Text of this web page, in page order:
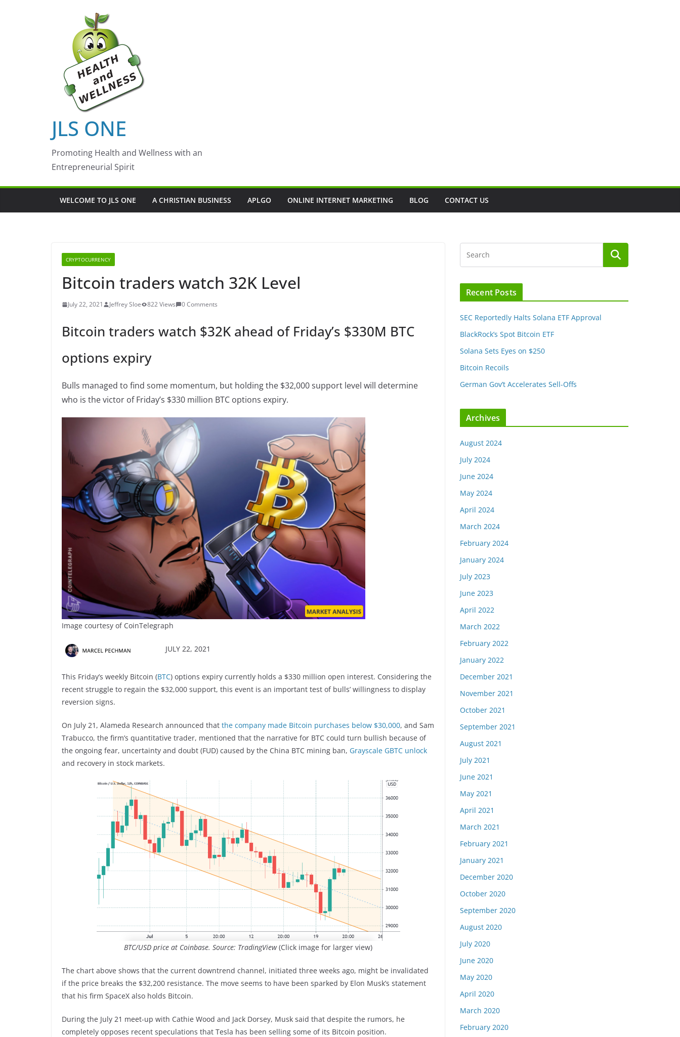
JLS ONE
Promoting Health and Wellness with an
Entrepreneurial Spirit
WELCOME TO JLS ONE A CHRISTIAN BUSINESS APLGO ONLINE INTERNET MARKETING BLOG CONTACT US
CRYPTOCURRENCY
Bitcoin traders watch 32K Level
July 22, 2021 Jeffrey Sloe 822 Views 0 Comments
Bitcoin traders watch $32K ahead of Friday’s $330M BTC
options expiry
Bulls managed to find some momentum, but holding the $32,000 support level will determine
who is the victor of Friday’s $330 million BTC options expiry.
Image courtesy of CoinTelegraph
JULY 22, 2021
This Friday’s weekly Bitcoin (BTC) options expiry currently holds a $330 million open interest. Considering the
recent struggle to regain the $32,000 support, this event is an important test of bulls’ willingness to display
reversion signs.
On July 21, Alameda Research announced that the company made Bitcoin purchases below $30,000, and Sam
Trabucco, the firm’s quantitative trader, mentioned that the narrative for BTC could turn bullish because of
the ongoing fear, uncertainty and doubt (FUD) caused by the China BTC mining ban, Grayscale GBTC unlock
and recovery in stock markets.
BTC/USD price at Coinbase. Source: TradingView(Click image for larger view)
The chart above shows that the current downtrend channel, initiated three weeks ago, might be invalidated
if the price breaks the $32,200 resistance. The move seems to have been sparked by Elon Musk’s statement
that his firm SpaceX also holds Bitcoin.
During the July 21 meet-up with Cathie Wood and Jack Dorsey, Musk said that despite the rumors, he
completely opposes recent speculations that Tesla has been selling some of its Bitcoin position.
Recent Posts
SEC Reportedly Halts Solana ETF Approval
BlackRock’s Spot Bitcoin ETF
Solana Sets Eyes on $250
Bitcoin Recoils
German Gov’t Accelerates Sell-Offs
Archives
August 2024
July 2024
June 2024
May 2024
April 2024
March 2024
February 2024
January 2024
July 2023
June 2023
April 2022
March 2022
February 2022
January 2022
December 2021
November 2021
October 2021
September 2021
August 2021
July 2021
June 2021
May 2021
April 2021
March 2021
February 2021
January 2021
December 2020
October 2020
September 2020
August 2020
July 2020
June 2020
May 2020
April 2020
March 2020
February 2020